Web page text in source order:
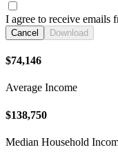
I agree to receive emails
Cancel Download
$74,146
Average Income
$138,750
Median Household